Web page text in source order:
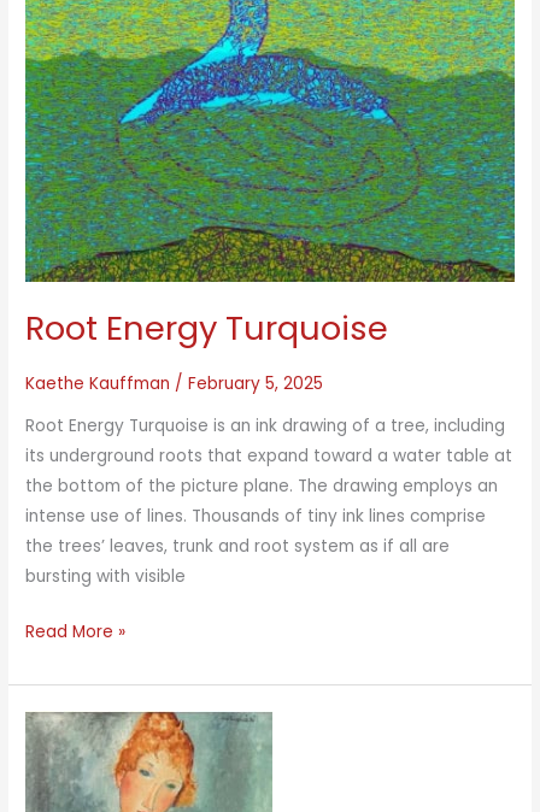
Root Energy Turquoise
Kaethe Kauffman /February 5, 2025
Root Energy Turquoise is an ink drawing of a tree, including
its underground roots that expand toward a water table at
the bottom of the picture plane. The drawing employs an
intense use of lines. Thousands of tiny ink lines comprise
the trees’ leaves, trunk and root system as if all are
bursting with visible
Root
Turquoise
Read More »